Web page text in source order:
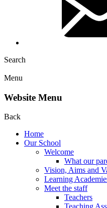
Search
Menu
Website Menu
Back
Home
Our School
Welcome
What our
Vision, Aims and
Learning
Meet the staff
Teachers